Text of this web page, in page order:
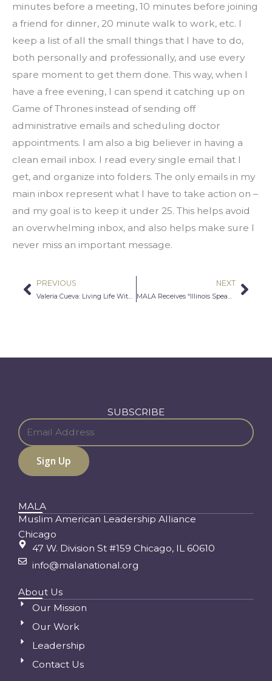
minutes before a meeting, 10 minutes before joining
a friend for dinner, 20 minute walk to work, etc. I
keep a list of all the small things that I have to do,
both personally and professionally, and use every
spare moment to get them done. This way, when I
have a free evening, I can spend it catching up on
Game of Thrones instead of sending off
administrative emails and scheduling doctor
appointments. I am also a big believer in having a
clean email inbox. I read every single email that I
get, and organize into folders. The only emails in my
main inbox represent what I have to take action on –
and my goal is to keep it under 25. This helps avoid
an overwhelming inbox, and also helps make sure I
never miss an important message.
Prev
PREVIOUS
Valeria Cueva: Living Life With Gratitude
NEXT
MALA Receives “Illinois Speaks” Grant Through IL Humanities Council
SUBSCRIBE
MALA
Muslim American Leadership Alliance
Chicago
47 W. Division St #159 Chicago, IL 60610
info@malanational.org
About Us
Our Mission
Our Work
Leadership
Contact Us